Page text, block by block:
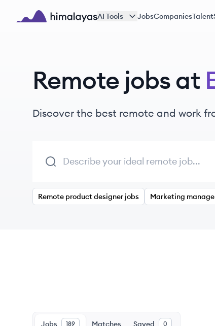
Skip to main content
AI Tools JobsCompaniesTalent
Remote jobs at
Discover the best remote and work
Remote product designer jobs Marketing
Jobs 189 Matches Saved 0